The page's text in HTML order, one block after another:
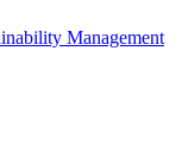
Management